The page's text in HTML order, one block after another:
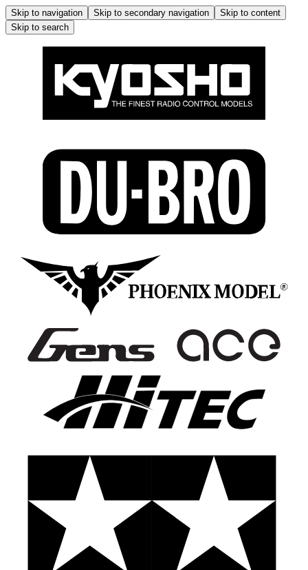
Skip to navigation Skip to secondary navigation
Skip to content
Skip to search